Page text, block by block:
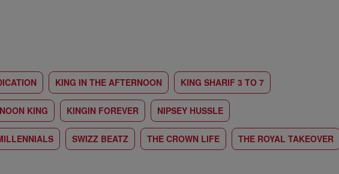
KING IN THE AFTERNOON KING SHARIF 3 TO 7
KING KINGIN FOREVER NIPSEY HUSSLE
SWIZZ BEATZ THE CROWN LIFE THE ROYAL TAKEOVER